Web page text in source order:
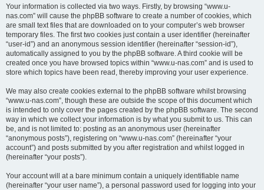
Your information is collected via two ways. Firstly, by browsing “www.u-
nas.com” will cause the phpBB software to create a number of cookies, which
are small text files that are downloaded on to your computer’s web browser
temporary files. The first two cookies just contain a user identifier (hereinafter
“user-id”) and an anonymous session identifier (hereinafter “session-id”),
automatically assigned to you by the phpBB software. A third cookie will be
created once you have browsed topics within “www.u-nas.com” and is used to
store which topics have been read, thereby improving your user experience.
We may also create cookies external to the phpBB software whilst browsing
“www.u-nas.com”, though these are outside the scope of this document which
is intended to only cover the pages created by the phpBB software. The second
way in which we collect your information is by what you submit to us. This can
be, and is not limited to: posting as an anonymous user (hereinafter
“anonymous posts”), registering on “www.u-nas.com” (hereinafter “your
account”) and posts submitted by you after registration and whilst logged in
(hereinafter “your posts”).
Your account will at a bare minimum contain a uniquely identifiable name
(hereinafter “your user name”), a personal password used for logging into your